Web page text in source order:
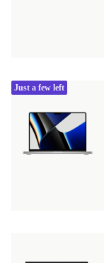
Just a few left